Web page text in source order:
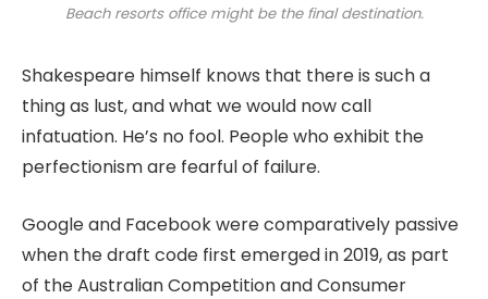
Beach resorts office might be the final destination.
Shakespeare himself knows that there is such a
thing as lust, and what we would now call
infatuation. He’s no fool. People who exhibit the
perfectionism are fearful of failure.
Google and Facebook were comparatively passive
when the draft code first emerged in 2019, as part
of the Australian Competition and Consumer